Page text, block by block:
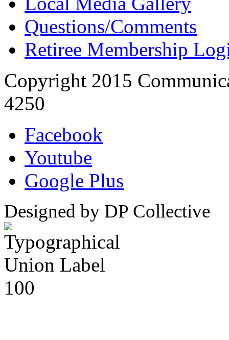
Questions/Comments
Retiree Membership
Copyright 2015
4250
Facebook
Youtube
Google Plus
Designed by DP Collective